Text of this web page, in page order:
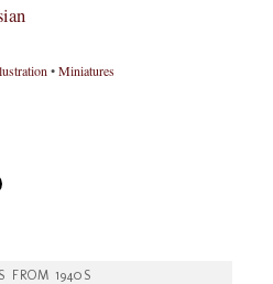
•Miniatures
FROM 1940S